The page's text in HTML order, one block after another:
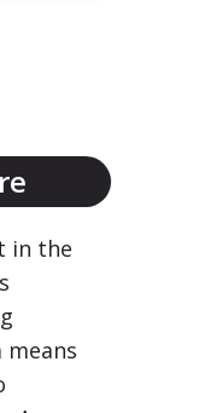
in the